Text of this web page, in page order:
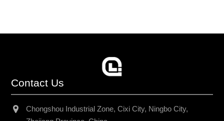
Contact Us
Chongshou Industrial Zone, Cixi City, Ningbo City,